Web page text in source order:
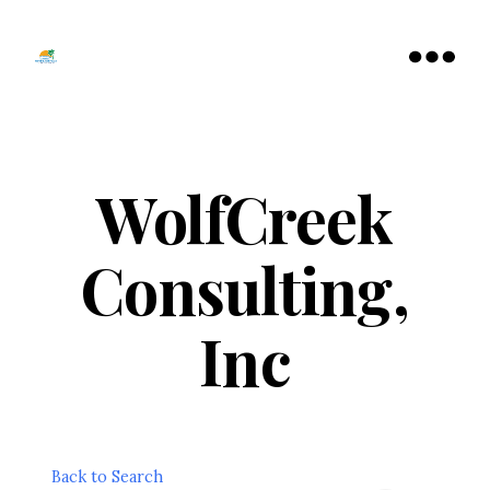
WolfCreek
Consulting,
Inc
Back to Search